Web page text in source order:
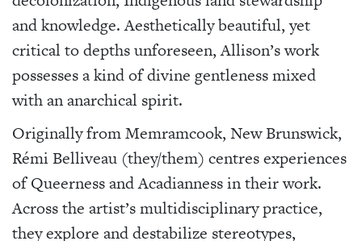
and knowledge. Aesthetically beautiful, yet
critical to depths unforeseen, Allison’s work
possesses a kind of divine gentleness mixed
with an anarchical spirit.
Originally fromMemramcook, New Brunswick,
Rémi Belliveau (they/them) centres experiences
of Queerness and Acadianness in their work.
Across the artist’s multidisciplinary practice,
they explore and destabilize stereotypes,